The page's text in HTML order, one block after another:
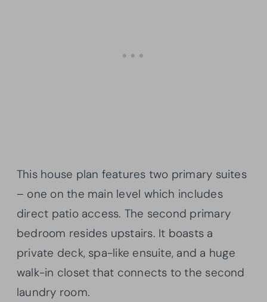
This house plan features two primary suites
– one on the main level which includes
direct patio access. The second primary
bedroom resides upstairs. It boasts a
private deck, spa-like ensuite, and a huge
walk-in closet that connects to the second
laundry room.